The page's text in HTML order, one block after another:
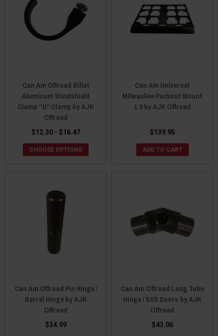
Can Am Offroad Billet
Aluminum Windshield
Clamp “U” Clamp by AJK
Offroad
$12.30 - $16.47
CHOOSE OPTIONS
Can Am Universal
Milwaukee Packout Mount
1.0 by AJK Offroad
$139.95
ADD TO CART
Can Am Offroad Pin Hinge /
Barrel Hinge by AJK
Offroad
$34.99
Can Am Offroad Long Tube
Hinge / SXS Doors by AJK
Offroad
$43.06